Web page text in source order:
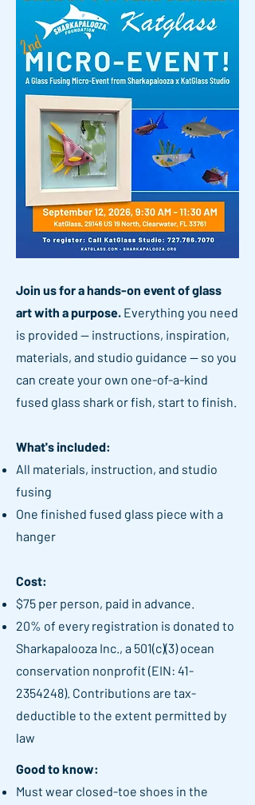
Join us for a hands-on event of glass
art with a purpose. Everything you need
is provided — instructions, inspiration,
materials, and studio guidance — so you
can create your own one-of-a-kind
fused glass shark or fish, start to finish.
What's included:
All materials, instruction, and studio
fusing
One finished fused glass piece with a
hanger
Cost:
$75 per person, paid in advance.
20% of every registration is donated to
Sharkapalooza Inc., a 501(c)(3) ocean
conservation nonprofit (EIN: 41-
2354248). Contributions are tax-
deductible to the extent permitted by
law
Good to know:
Must wear closed-toe shoes in the